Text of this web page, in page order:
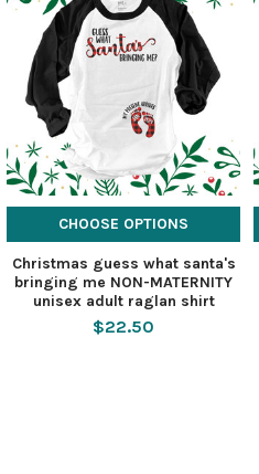
CHOOSE OPTIONS
Christmas guess what santa's
bringing me NON-MATERNITY
unisex adult raglan shirt
$22.50